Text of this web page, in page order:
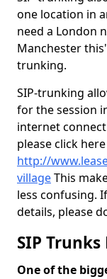
one location in
need a London
Manchester
trunking.
SIP-trunking
for the session
internet
please click here
http://
villageThis
less confusing.
details, please
SIP
One of the